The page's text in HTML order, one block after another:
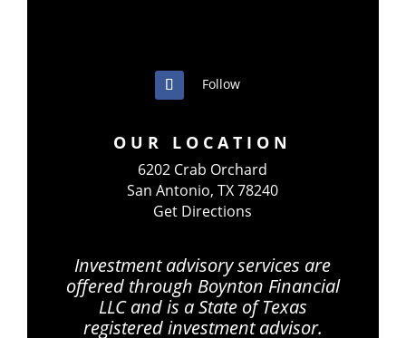
Follow
OUR LOCATION
6202 Crab Orchard
San Antonio, TX 78240
Get Directions
Investment advisory services are
offered through Boynton Financial
LLC and is a State of Texas
registered investment advisor.